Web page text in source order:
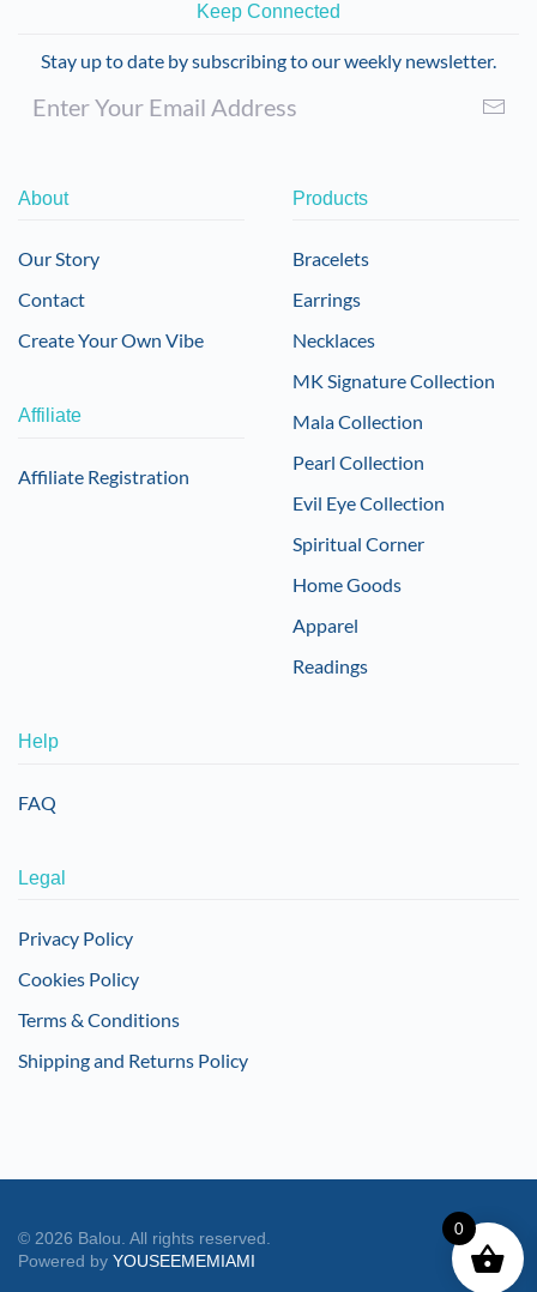
Keep Connected
Stay up to date by subscribing to our weekly newsletter.
About
Our Story
Contact
Create Your Own Vibe
Affiliate
Affiliate Registration
Products
Bracelets
Earrings
Necklaces
MK Signature Collection
Mala Collection
Pearl Collection
Evil Eye Collection
Spiritual Corner
Home Goods
Apparel
Readings
Help
FAQ
Legal
Privacy Policy
Cookies Policy
Terms & Conditions
Shipping and Returns Policy
© 2026 Balou. All rights reserved.
Powered by YOUSEEMEMIAMI
0